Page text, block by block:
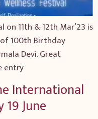
11th & 12th Mar’23 is
100th Birthday
Devi. Great
entry
International
June